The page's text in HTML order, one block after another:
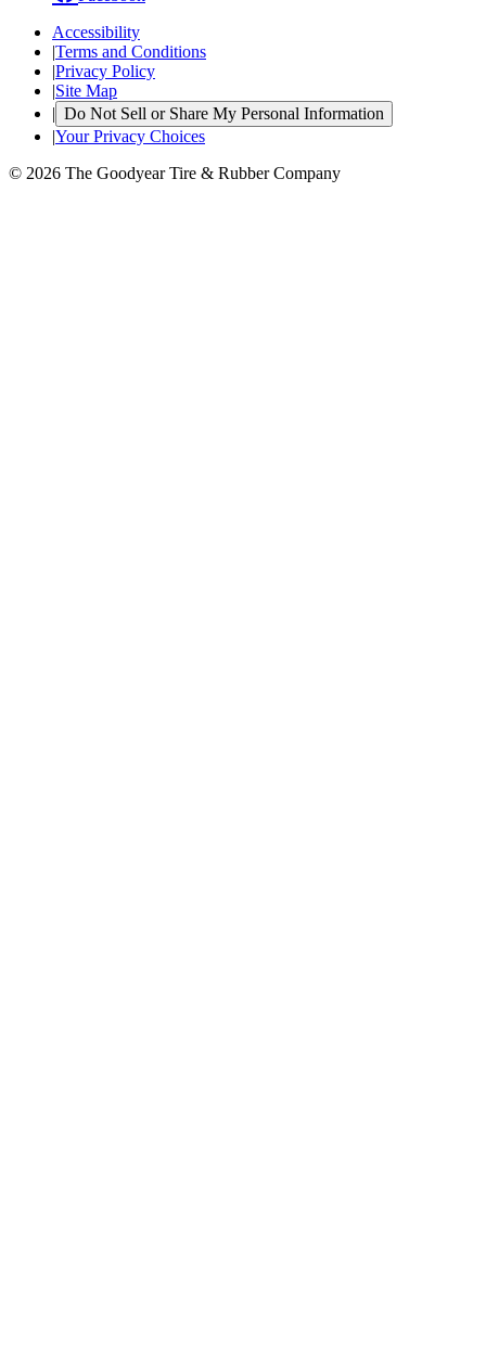
Accessibility
|Terms and Conditions
|Privacy Policy
|Site Map
| Do Not Sell or Share My Personal Information
|Your Privacy Choices
© 2026 The Goodyear Tire & Rubber Company